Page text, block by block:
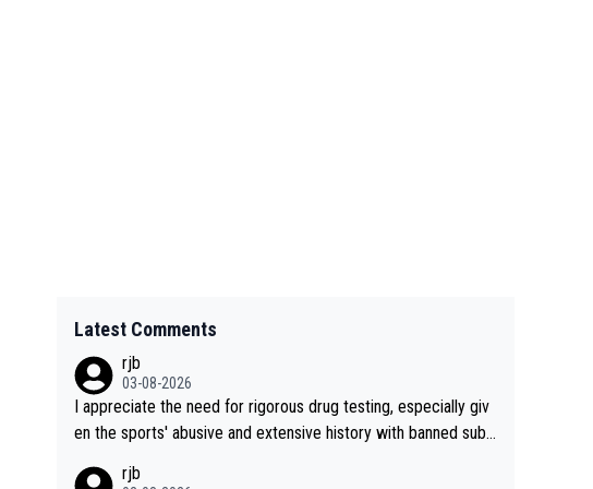
Latest Comments
rjb
03-08-2026
I appreciate the need for rigorous drug testing, especially giv
en the sports' abusive and extensive history with banned subs
rjb